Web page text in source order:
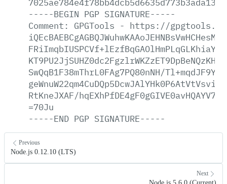
-----BEGIN PGP SIGNATURE-----
Comment:
GPGTools - https://
SwQqB1F38mThrL0FAg7PQ80nNH/
RtKneJXAF/
=70Ju
-----END PGP SIGNATURE-----
Previous
Node.js 0.12.10 (LTS)
Next